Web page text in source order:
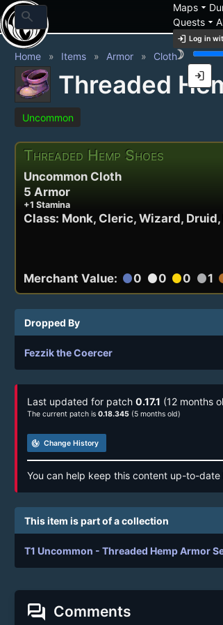
search
Mapsarrow_drop_down
Questsarrow_drop_down
login Log in
brightness_3
login
Home Items Armor Cloth
Threaded
Uncommon
Threaded Hemp Shoes
Uncommon Cloth
5 Armor
+1 Stamina
Class: Monk, Cleric, Wizard,
Merchant Value: circle0 circle0 circle0 circle1
Dropped By
Fezzik the Coercer
Last updated for patch 0.17.1 (12 months
The current patch is 0.18.345 (5 months old)
track_changes Change History
You can help keep this content up-to-
This item is part of a collection
T1 Uncommon - Threaded Hemp Armor
forum Comments